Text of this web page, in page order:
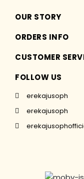
OUR STORY
ORDERS INFO
CUSTOMER
FOLLOW US
erekajusoph
erekajusoph